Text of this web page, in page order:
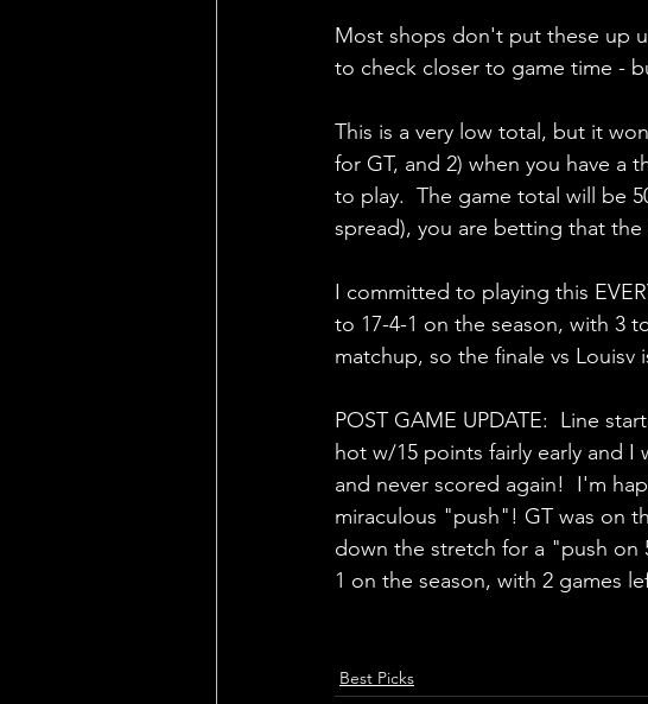
Most shops don't put these up
to check closer to game time -
This is a very low total, but it
for GT, and 2) when you have a
to play.  The game total will be
spread), you are betting that
I committed to playing this
to 17-4-1 on the season, with 3
matchup, so the finale vs Louisv
POST GAME UPDATE:  Line
hot w/15 points fairly early and I
and never scored again!  I'm
miraculous "push"! GT was on
down the stretch for a "push on
1 on the season, with 2 games
Best Picks